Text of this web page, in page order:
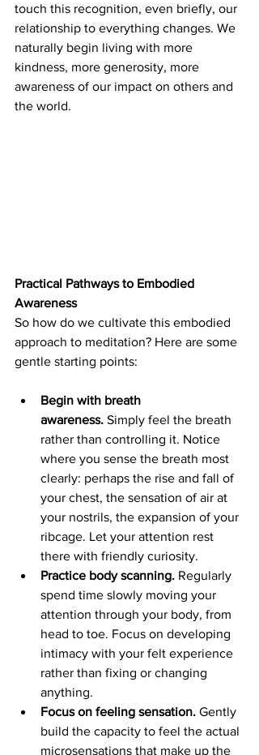
touch this recognition, even briefly, our
relationship to everything changes. We
naturally begin living with more
kindness, more generosity, more
awareness of our impact on others and
the world.
Practical Pathways to Embodied
Awareness
So how do we cultivate this embodied
approach to meditation? Here are some
gentle starting points:
Begin with breath
awareness. Simply feel the breath
rather than controlling it. Notice
where you sense the breath most
clearly: perhaps the rise and fall of
your chest, the sensation of air at
your nostrils, the expansion of your
ribcage. Let your attention rest
there with friendly curiosity.
Practice body scanning. Regularly
spend time slowly moving your
attention through your body, from
head to toe. Focus on developing
intimacy with your felt experience
rather than fixing or changing
anything.
Focus on feeling sensation. Gently
build the capacity to feel the actual
microsensations that make up the